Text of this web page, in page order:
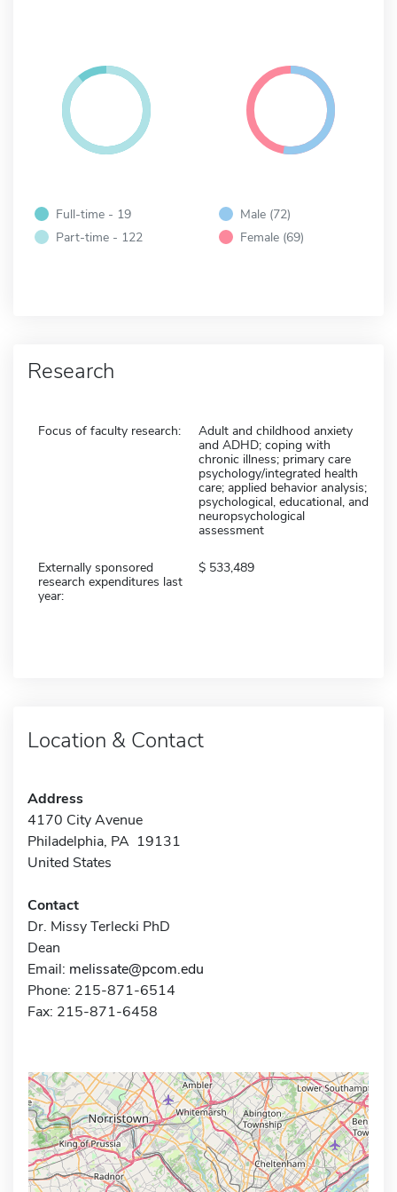
Full-time - 19
Part-time - 122
Male (72)
Female (69)
Research
Focus of faculty research:
Adult and childhood anxiety
and ADHD; coping with
chronic illness; primary care
psychology/integrated health
care; applied behavior analysis;
psychological, educational, and
neuropsychological
assessment
Externally sponsored
research expenditures last
year:
533,489
Location & Contact
Address
4170 City Avenue
Philadelphia, PA 19131
United States
Contact
Dr. Missy Terlecki PhD
Dean
Email: melissate@pcom.edu
Phone: 215-871-6514
Fax: 215-871-6458